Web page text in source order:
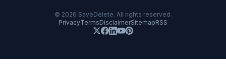
© 2026 SaveDelete. All rights reserved.
PrivacyTermsDisclaimerSitemapRSS